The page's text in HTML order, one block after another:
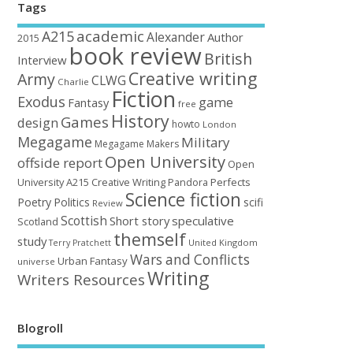
Tags
2015 A215academic AlexanderAuthor
Interview book reviewBritish
Army Charlie CLWG Creative writing
Exodus Fantasy Fiction free game
design Games History howto London
Megagame Megagame Makers Military
offside reportOpen University Open
University A215 Creative Writing Pandora Perfects
Poetry Politics Review Science fiction scifi
Scotland Scottish Short storyspeculative
study Terry Pratchett themself United Kingdom
universe Urban FantasyWars and Conflicts
Writers ResourcesWriting
Blogroll